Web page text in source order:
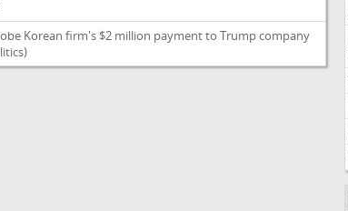
Korean firm's $2 million payment to Trump company